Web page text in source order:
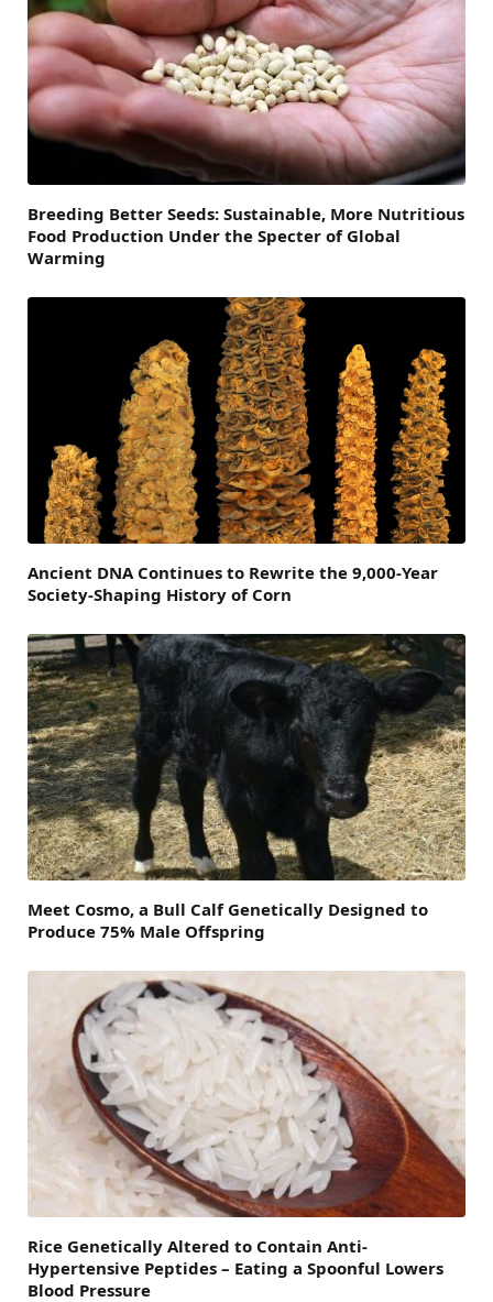
Breeding Better Seeds: Sustainable, More Nutritious
Food Production Under the Specter of Global
Warming
Ancient DNA Continues to Rewrite the 9,000-Year
Society-Shaping History of Corn
Meet Cosmo, a Bull Calf Genetically Designed to
Produce 75% Male Offspring
Rice Genetically Altered to Contain Anti-
Hypertensive Peptides – Eating a Spoonful Lowers
Blood Pressure